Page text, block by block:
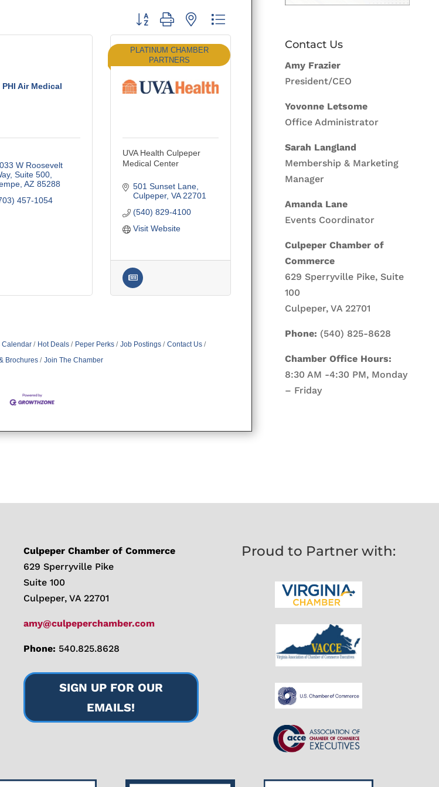
Button group with nested dropdown
PHI Air Medical
W Roosevelt
Suite 500
AZ 85288
457-1054
PLATINUM CHAMBER
PARTNERS
UVA Health Culpeper
Medical Center
501 Sunset Lane
Culpeper VA 22701
(540) 829-4100
Visit Website
Calendar Hot Deals Peper Perks Job Postings
Contact Us
Brochures
Join The Chamber
Contact Us
Amy Frazier
President/CEO
Yovonne Letsome
Office Administrator
Sarah Langland
Membership & Marketing
Manager
Amanda Lane
Events Coordinator
Culpeper Chamber of
Commerce
629 Sperryville Pike, Suite
100
Culpeper, VA 22701
Phone: (540) 825-8628
Chamber Office Hours:
8:30 AM -4:30 PM, Monday
– Friday
Culpeper Chamber of Commerce
629 Sperryville Pike
Suite 100
Culpeper, VA 22701
amy@culpeperchamber.com
Phone: 540.825.8628
SIGN UP FOR OUR
EMAILS!
Proud to Partner with: